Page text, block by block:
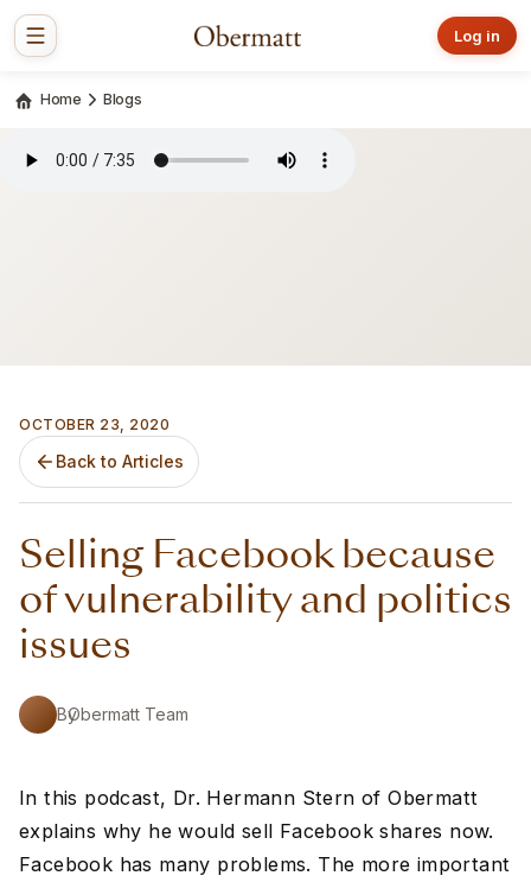
Log in
Home Blogs
OCTOBER 23, 2020
Back to Articles
Selling Facebook because
of vulnerability and politics
issues
ByObermatt Team
In this podcast, Dr. Hermann Stern of Obermatt
explains why he would sell Facebook shares now.
Facebook has many problems. The more important